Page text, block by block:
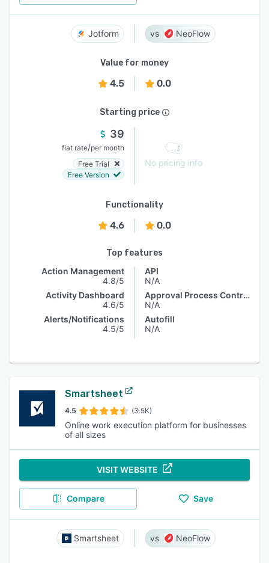
Jotform NeoFlow
Value for money
4.5 0.0
Starting price
39
flat rate/per month
Free Trial
Free Version
No pricing info
Functionality
4.6 0.0
Top features
Action Management
4.8/5
Activity Dashboard
4.6/5
Alerts/Notifications
4.5/5
API
N/A
Approval Process Control
N/A
Autofill
N/A
Smartsheet
4.5 (3.5K)
Online work execution platform for businesses
of all sizes
VISIT WEBSITE
Compare Save
Smartsheet NeoFlow